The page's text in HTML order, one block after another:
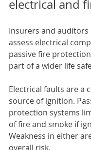
electrical and
Insurers and auditors
assess electrical
passive fire
part of a wider life
Electrical faults are a
source of ignition.
protection systems
of fire and smoke if
Weakness in either
overall risk.